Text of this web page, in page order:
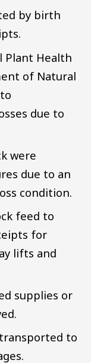
by birth
Plant Health
of Natural
due to
were
due to an
condition.
feed to
for
lifts and
supplies or
to